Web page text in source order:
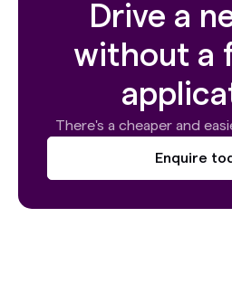
Drive a
without a
There's a cheaper and
Enquire